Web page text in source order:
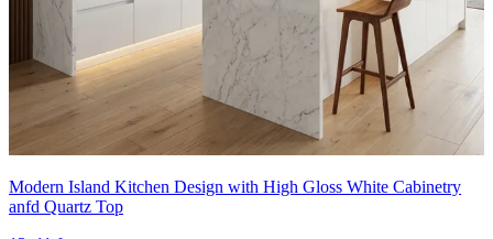
Modern Island Kitchen Design with High Gloss White Cabinetry
anfd Quartz Top